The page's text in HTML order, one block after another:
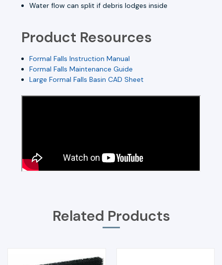
Water flow can split if debris lodges inside
Product Resources
Formal Falls Instruction Manual
Formal Falls Maintenance Guide
Large Formal Falls Basin CAD Sheet
Related Products